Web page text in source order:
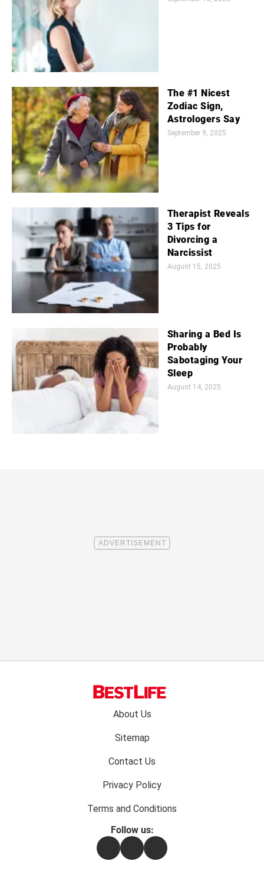
The #1 Nicest
Zodiac Sign,
Astrologers Say
September 9, 2025
Therapist Reveals
3 Tips for
Divorcing a
Narcissist
August 15, 2025
Sharing a Bed Is
Probably
Sabotaging Your
Sleep
August 14, 2025
About Us
Sitemap
Contact Us
Privacy Policy
Terms and Conditions
Follow us:
FacebookInstagramFlipboard